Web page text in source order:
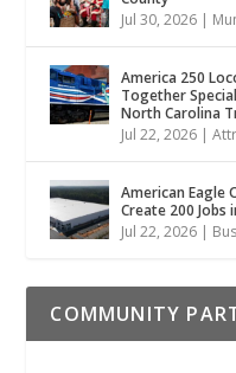
Jul 30, 2026 |
America 250
Together
North Carolina
Jul 22, 2026 |
American Eagle
Create 200 Jobs
Jul 22, 2026 |
COMMUNITY